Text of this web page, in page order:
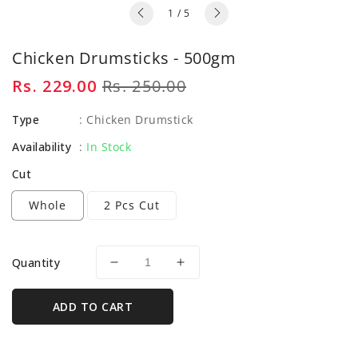
1 /of
5
Chicken Drumsticks - 500gm
Sale
Rs. 229.00 Regular
price
Rs. 250.00
Type : Chicken Drumstick
Availability : In Stock
Cut
Whole 2 Pcs Cut
Quantity
Decrease
quantity
for
Increase
ADD TO CART